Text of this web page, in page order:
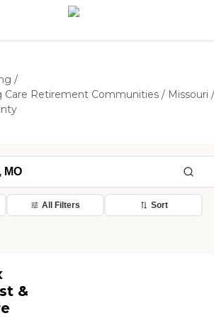
/
Care Retirement Communities / Missouri /
All Filters Sort
&